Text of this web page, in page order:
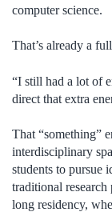
computer science.
That’s already a
“I still had a lot of
direct that extra
That “something”
interdisciplinary
students to pursue
traditional research
long residency,